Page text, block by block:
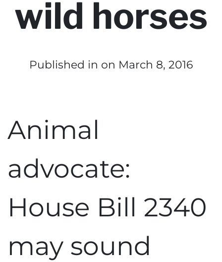
wild horses
Published in on March 8, 2016
Animal
advocate:
House Bill 2340
may sound